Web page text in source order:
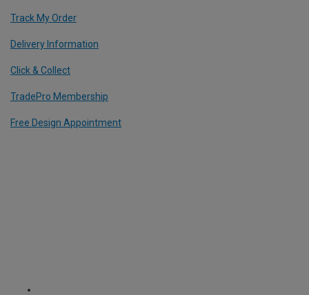
Track My Order
Delivery Information
Click & Collect
TradePro Membership
Free Design Appointment